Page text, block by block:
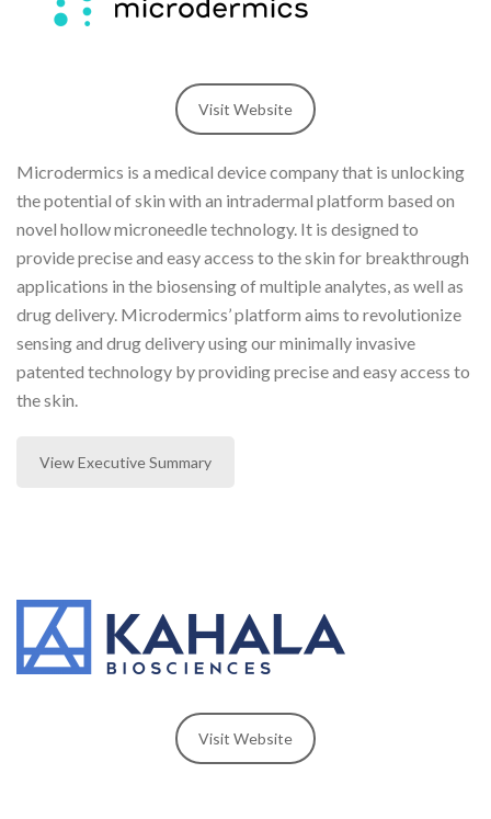
Visit Website
Microdermics is a medical device company that is unlocking
the potential of skin with an intradermal platform based on
novel hollow microneedle technology. It is designed to
provide precise and easy access to the skin for breakthrough
applications in the biosensing of multiple analytes, as well as
drug delivery. Microdermics’ platform aims to revolutionize
sensing and drug delivery using our minimally invasive
patented technology by providing precise and easy access to
the skin.
View Executive Summary
Visit Website